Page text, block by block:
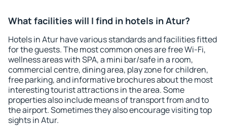
What facilities will I find in hotels in Atur?
Hotels in Atur have various standards and facilities fitted
for the guests. The most common ones are free Wi-Fi,
wellness areas with SPA, a mini bar/safe in a room,
commercial centre, dining area, play zone for children,
free parking, and informative brochures about the most
interesting tourist attractions in the area. Some
properties also include means of transport from and to
the airport. Sometimes they also encourage visiting top
sights in Atur.